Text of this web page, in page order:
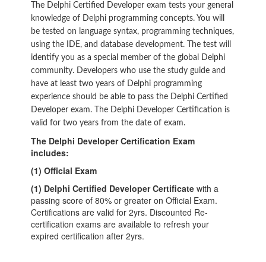
The Delphi Certified Developer exam tests your general
knowledge of Delphi programming concepts. You will
be tested on language syntax, programming techniques,
using the IDE, and database development. The test will
identify you as a special member of the global Delphi
community. Developers who use the study guide and
have at least two years of Delphi programming
experience should be able to pass the Delphi Certified
Developer exam. The Delphi Developer Certification is
valid for two years from the date of exam.
The Delphi Developer Certification Exam
includes:
(1) Official Exam
(1) Delphi Certified Developer Certificate with a
passing score of 80% or greater on Official Exam.
Certifications are valid for 2yrs. Discounted Re-
certification exams are available to refresh your
expired certification after 2yrs.